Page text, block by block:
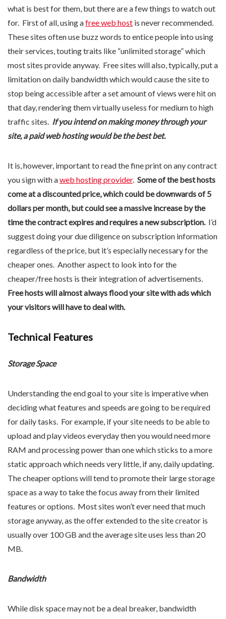
what is best for them, but there are a few things to watch out
for. First of all, using afree web host is never recommended.
These sites often use buzz words to entice people into using
their services, touting traits like “unlimited storage” which
most sites provide anyway. Free sites will also, typically, put a
limitation on daily bandwidth which would cause the site to
stop being accessible after a set amount of views were hit on
that day, rendering them virtually useless for medium to high
traffic sites.
If you intend on making money through your
site, a paid web hosting would be the best bet.
It is, however, important to read the fine print on any contract
you sign with aweb hosting provider. Some of the best hosts
come at a discounted price, which could be downwards of 5
dollars per month, but could see a massive increase by the
time the contract expires and requires a new subscription. I’d
suggest doing your due diligence on subscription information
regardless of the price, but it’s especially necessary for the
cheaper ones. Another aspect to look into for the
cheaper/free hosts is their integration of advertisements.
Free hosts will almost always flood your site with ads which
your visitors will have to deal with.
Technical Features
Storage Space
Understanding the end goal to your site is imperative when
deciding what features and speeds are going to be required
for daily tasks. For example, if your site needs to be able to
upload and play videos everyday then you would need more
RAM and processing power than one which sticks to a more
static approach which needs very little, if any, daily updating.
The cheaper options will tend to promote their large storage
space as a way to take the focus away from their limited
features or options. Most sites won’t ever need that much
storage anyway, as the offer extended to the site creator is
usually over 100 GB and the average site uses less than 20
MB.
Bandwidth
While disk space may not be a deal breaker, bandwidth